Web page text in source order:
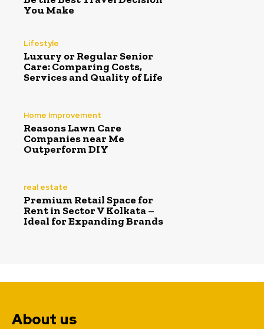
You Make
Lifestyle
Luxury or Regular Senior
Care: Comparing Costs,
Services and Quality of Life
Home Improvement
Reasons Lawn Care
Companies near Me
Outperform DIY
real estate
Premium Retail Space for
Rent in Sector V Kolkata –
Ideal for Expanding Brands
About us